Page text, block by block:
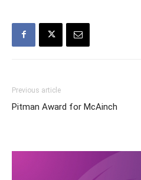
Previous article
Pitman Award for McAinch